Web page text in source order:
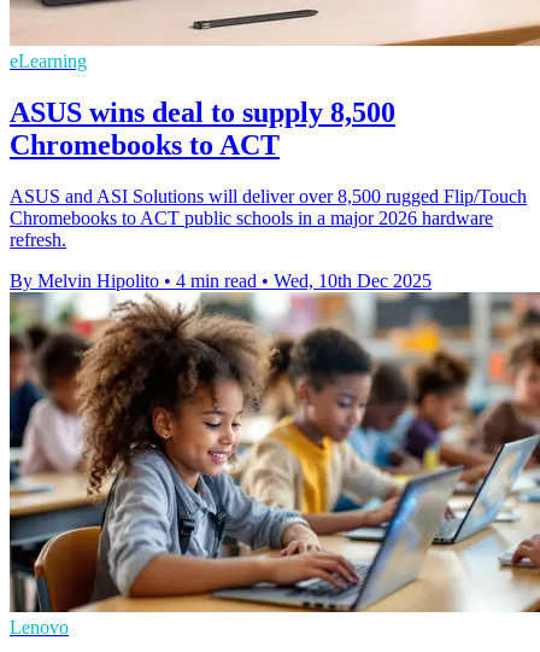
eLearning
ASUS wins deal to supply 8,500
Chromebooks to ACT
ASUS and ASI Solutions will deliver over 8,500 rugged Flip/Touch
Chromebooks to ACT public schools in a major 2026 hardware
refresh.
By Melvin Hipolito • 4 min read • Wed, 10th Dec 2025
Lenovo